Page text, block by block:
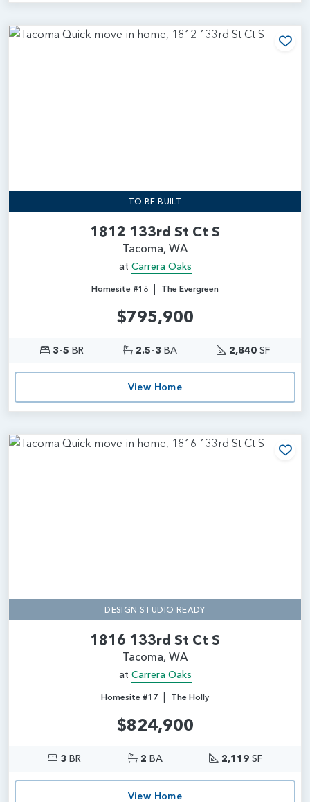
TO BE BUILT
1812 133rd St Ct S
Tacoma, WA
at Carrera Oaks
Homesite #18 | The Evergreen
$795,900
3-5 BR 2.5-3 BA 2,840 SF
View Home
DESIGN STUDIO READY
1816 133rd St Ct S
Tacoma, WA
at Carrera Oaks
Homesite #17 | The Holly
$824,900
3 BR 2 BA 2,119 SF
View Home